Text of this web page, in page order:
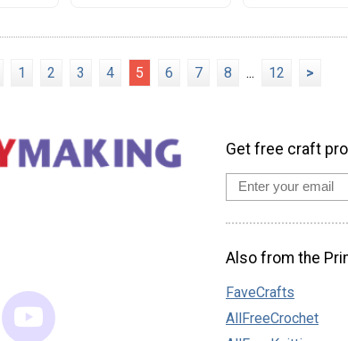
1 2 3 4 5 6 7 8 ... 12 >
Get free craft
Also from the
FaveCrafts
AllFreeCrochet